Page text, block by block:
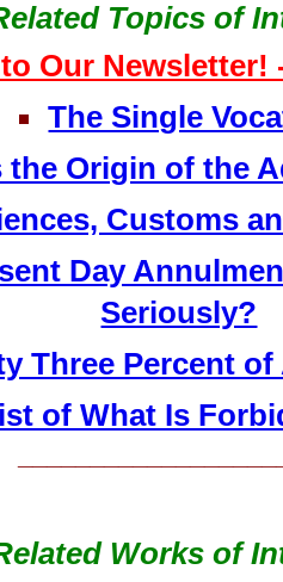
Topics of
Our Newsletter!
The Single
the Origin of the
Customs
Day
Seriously?
Three Percent
of What Is
Works of